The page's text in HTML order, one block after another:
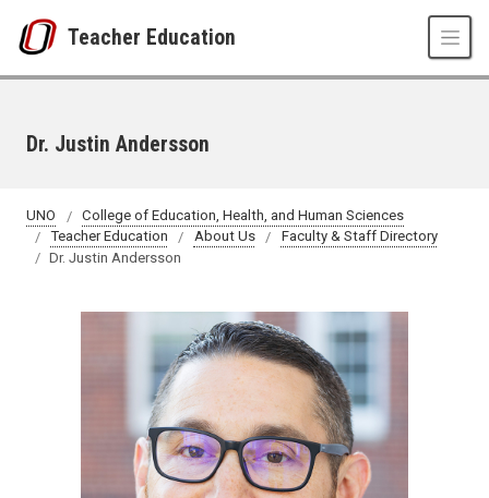
Teacher Education
Dr. Justin Andersson
UNO
College of Education, Health, and Human Sciences
Teacher Education
About Us
Faculty & Staff Directory
Dr. Justin Andersson